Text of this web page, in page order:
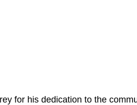
for his dedication to the